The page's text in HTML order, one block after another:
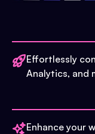
Effortlessly
Analytics, and
Enhance your